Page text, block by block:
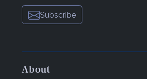
Subscribe
About